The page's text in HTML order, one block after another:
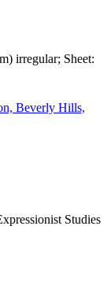
irregular; Sheet:
Beverly Hills,
Studies